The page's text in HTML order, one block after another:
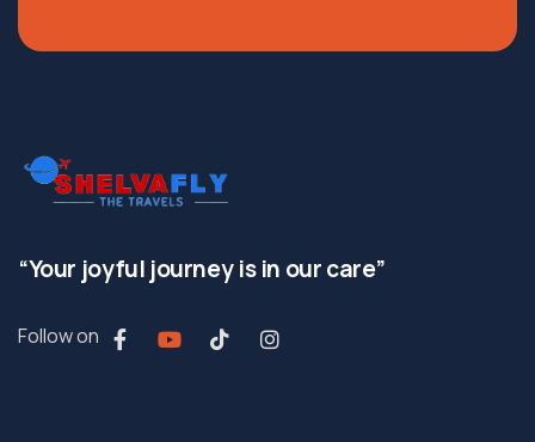
“Your joyful journey is in our care”
Follow on